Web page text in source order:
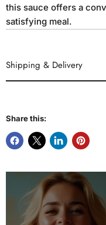
this sauce offers a
satisfying meal.
Shipping & Delivery
Share this: